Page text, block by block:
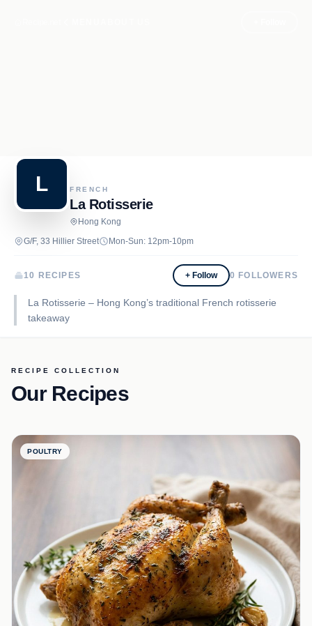
L FRENCH
La Rotisserie
Hong Kong
G/F, 33 Hillier Street
Mon-Sun: 12pm-10pm
10 RECIPES + Follow 0 FOLLOWERS
La Rotisserie – Hong Kong’s traditional French rotisserie
takeaway
RECIPE COLLECTION
Our Recipes
POULTRY